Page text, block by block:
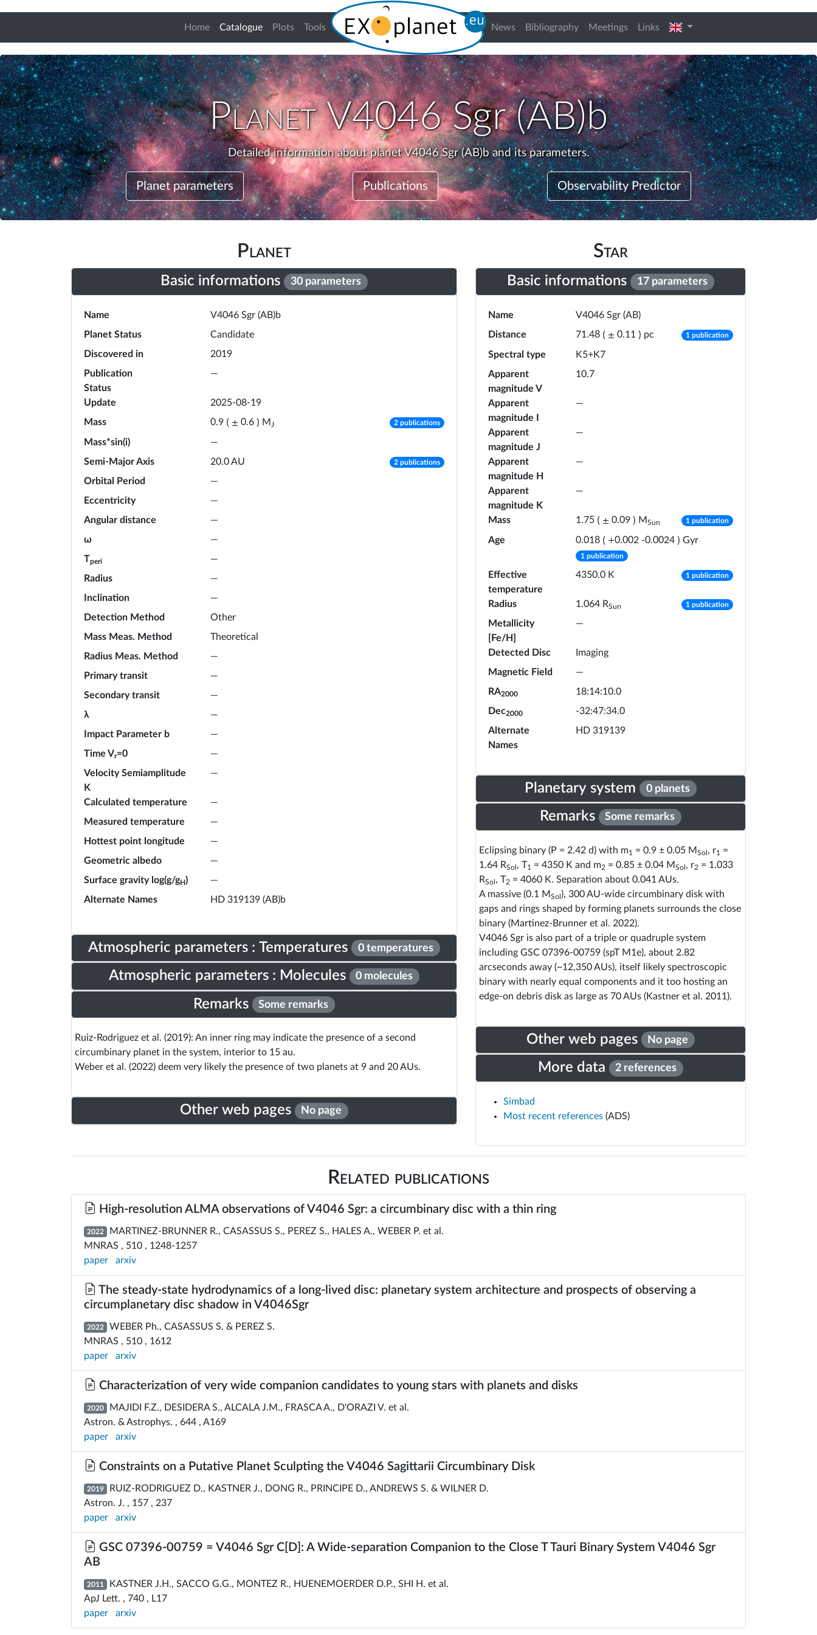
Home Catalogue(current)
Plots Tools News Bibliography Meetings Links english
PlanetV4046 Sgr (AB)b
Detailed information about planet V4046 Sgr (AB)b and its parameters.
Planet parameters Publications Observability Predictor
Planet
Basic informations 30 parameters
Name
V4046 Sgr (AB)b
Planet Status
Candidate
Discovered in
2019
Publication
Status
—
Update
2025-08-19
Mass
0.9 ( ± 0.6 ) M J 2 publications number of publications
Mass*sin(i)
—
Semi-Major Axis
20.0AU 2 publications number of publications
Orbital Period
—
Eccentricity
—
Angular distance
—
ω
—
Tperi
—
Radius
—
Inclination
—
Detection Method
Other
Mass Meas. Method
Theoretical
Radius Meas. Method
—
Primary transit
—
Secondary transit
—
λ
—
Impact Parameter b
—
Time Vr=0
—
Velocity Semiamplitude
K
—
Calculated temperature
—
Measured temperature
—
Hottest point longitude
—
Geometric albedo
—
Surface gravity log(g/gH)
—
Alternate Names
HD 319139 (AB)b
Atmospheric parameters : Temperatures 0 temperatures
Atmospheric parameters : Molecules 0 molecules
Remarks Some remarks
Ruiz-Rodriguez et al. (2019): An inner ring may indicate the presence of a second
circumbinary planet in the system, interior to 15 au.
Weber et al. (2022) deem very likely the presence of two planets at 9 and 20 AUs.
Other web pages No page
Star
Basic informations 17 parameters
Name
V4046 Sgr (AB)
Distance
71.48 ( ± 0.11 ) pc 1 publication number of
Spectral type
K5+K7
Apparent
magnitude V
10.7
Apparent
magnitude I
—
Apparent
magnitude J
—
Apparent
magnitude H
—
Apparent
magnitude K
—
Mass 1.75 ( ± 0.09 ) MSun 1 publication number of
Age 0.018 ( +0.002 -0.0024 ) Gyr
1 publication number of publications
Effective
temperature
4350.0 K 1 publication number of
Radius 1.064 RSun 1 publication number of
Metallicity
[Fe/H]
—
Detected Disc
Imaging
Magnetic Field
—
RA2000
18:14:10.0
Dec2000
-32:47:34.0
Alternate
Names
HD 319139
Planetary system 0 planets
Remarks Some remarks
Eclipsing binary (P = 2.42 d) with m1 = 0.9 ± 0.05 MSol, r1 =
1.64 RSol, T1 = 4350 K and m2 = 0.85 ± 0.04 MSol, r2 = 1.033
RSol, T2 = 4060 K. Separation about 0.041 AUs.
A massive (0.1 MSol), 300 AU-wide circumbinary disk with
gaps and rings shaped by forming planets surrounds the close
binary (Martinez-Brunner et al. 2022).
V4046 Sgr is also part of a triple or quadruple system
including GSC 07396-00759 (spT M1e), about 2.82
arcseconds away (~12,350 AUs), itself likely spectroscopic
binary with nearly equal components and it too hosting an
edge-on debris disk as large as 70 AUs (Kastner et al. 2011).
Other web pages No page
More data 2 references
Simbad
Most recent references (ADS)
Related publications
High-resolution ALMA observations of V4046 Sgr: a circumbinary disc with a thin ring
2022 MARTINEZ-BRUNNER R., CASASSUS S., PEREZ S., HALES A., WEBER P. et al.
MNRAS , 510 , 1248-1257
paper
arxiv
The steady-state hydrodynamics of a long-lived disc: planetary system architecture and prospects of observing a
circumplanetary disc shadow in V4046Sgr
2022 WEBER Ph., CASASSUS S. & PEREZ S.
MNRAS , 510 , 1612
paper
arxiv
Characterization of very wide companion candidates to young stars with planets and disks
2020 MAJIDI F.Z., DESIDERA S., ALCALA J.M., FRASCA A., D'ORAZI V. et al.
Astron. & Astrophys. , 644 , A169
paper
arxiv
Constraints on a Putative Planet Sculpting the V4046 Sagittarii Circumbinary Disk
2019 RUIZ-RODRIGUEZ D., KASTNER J., DONG R., PRINCIPE D., ANDREWS S. & WILNER D.
Astron. J. , 157 , 237
paper
arxiv
GSC 07396-00759 = V4046 Sgr C[D]: A Wide-separation Companion to the Close T Tauri Binary System V4046 Sgr
AB
2011 KASTNER J.H., SACCO G.G., MONTEZ R., HUENEMOERDER D.P., SHI H. et al.
ApJ Lett. , 740 , L17
paper
arxiv